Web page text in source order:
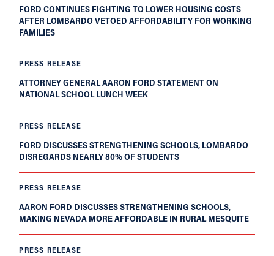
FORD CONTINUES FIGHTING TO LOWER HOUSING COSTS
AFTER LOMBARDO VETOED AFFORDABILITY FOR WORKING
FAMILIES
PRESS RELEASE
ATTORNEY GENERAL AARON FORD STATEMENT ON
NATIONAL SCHOOL LUNCH WEEK
PRESS RELEASE
FORD DISCUSSES STRENGTHENING SCHOOLS, LOMBARDO
DISREGARDS NEARLY 80% OF STUDENTS
PRESS RELEASE
AARON FORD DISCUSSES STRENGTHENING SCHOOLS,
MAKING NEVADA MORE AFFORDABLE IN RURAL MESQUITE
PRESS RELEASE